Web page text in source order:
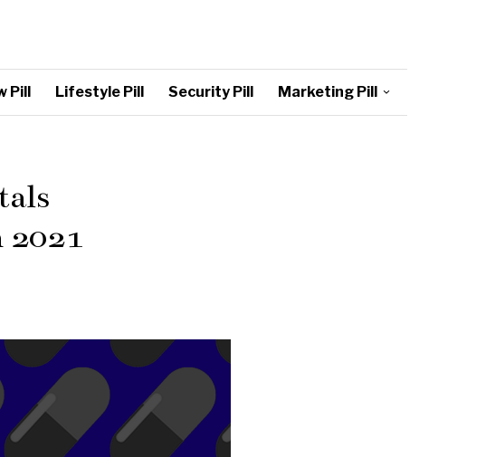
Pill Lifestyle Pill Security Pill Marketing Pill